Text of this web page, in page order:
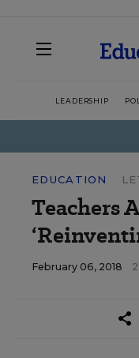
LEADERSHIP
EDUCATION
Teachers
February 06, 2018